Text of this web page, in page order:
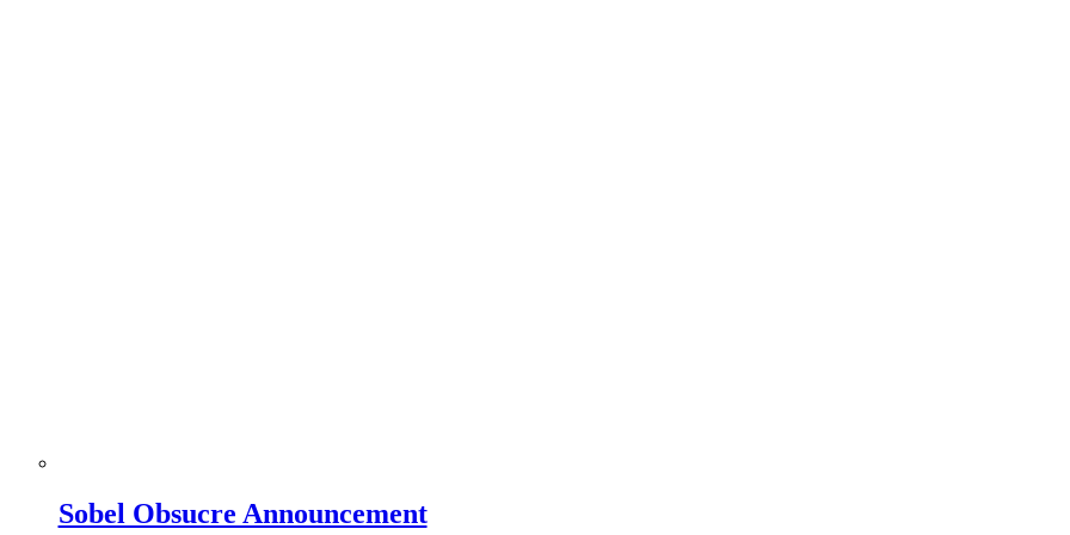
Sobel Obsucre Announcement